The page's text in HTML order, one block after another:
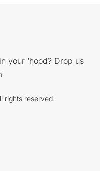
your ‘hood? Drop us
rights reserved.